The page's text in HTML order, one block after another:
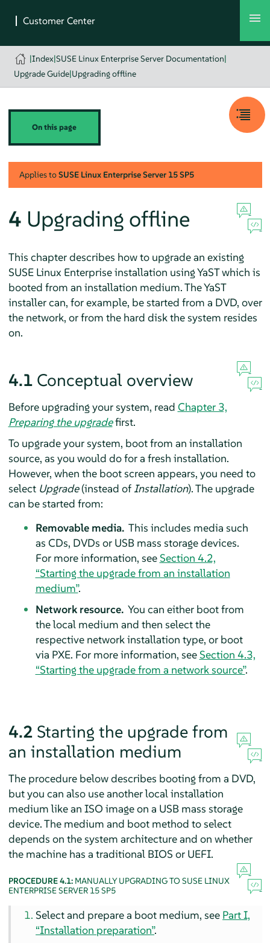
|Index|SUSE Linux Enterprise Server Documentation|
Upgrade Guide|Upgrading offline
On this page
Applies toSUSE Linux Enterprise Server 15 SP5
4 Upgrading offline
This chapter describes how to upgrade an existing
SUSE Linux Enterprise installation using YaST which is
booted from an installation medium. The YaST
installer can, for example, be started from a DVD, over
the network, or from the hard disk the system resides
on.
4.1 Conceptual overview
Before upgrading your system, read Chapter 3,
Preparing the upgradefirst.
To upgrade your system, boot from an installation
source, as you would do for a fresh installation.
However, when the boot screen appears, you need to
select Upgrade(instead of Installation). The upgrade
can be started from:
Removable media. This includes media such
as CDs, DVDs or USB mass storage devices.
For more information, seeSection 4.2,
“Starting the upgrade from an installation
medium”.
Network resource. You can either boot from
the local medium and then select the
respective network installation type, or boot
via PXE. For more information, seeSection 4.3,
“Starting the upgrade from a network source”.
4.2 Starting the upgrade from
an installation medium
The procedure below describes booting from a DVD,
but you can also use another local installation
medium like an ISO image on a USB mass storage
device. The medium and boot method to select
depends on the system architecture and on whether
the machine has a traditional BIOS or UEFI.
PROCEDURE 4.1: MANUALLY UPGRADING TOSUSE LINUX
ENTERPRISE SERVER 15 SP5
Select and prepare a boot medium, see Part I,
“Installation preparation”.